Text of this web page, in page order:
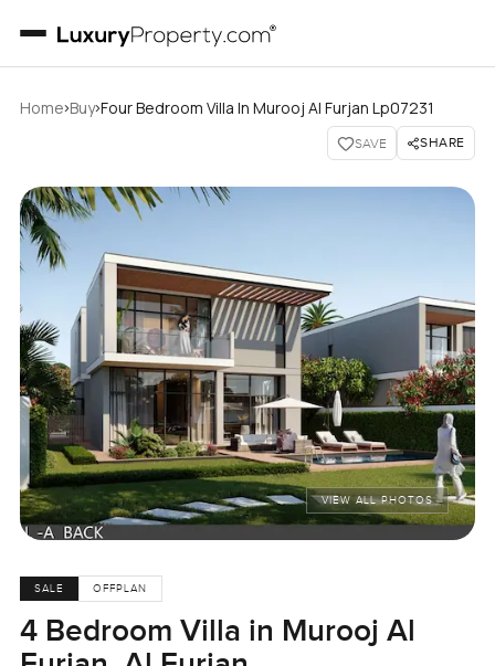
Home›Buy›Four Bedroom Villa In Murooj Al Furjan Lp07231
SAVE SHARE
VIEW ALL PHOTOS
SALE OFFPLAN
4 Bedroom Villa in Murooj Al